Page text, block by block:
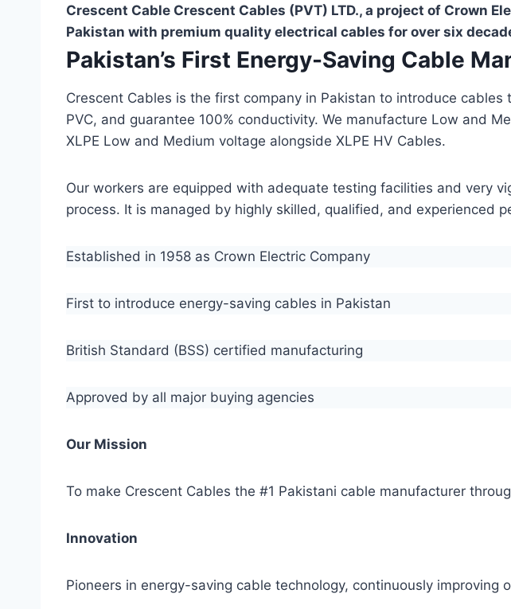
Crescent Cable Crescent Cables (PVT) LTD., a project of Crown
Pakistan with premium quality electrical cables for over six
Pakistan’s First Energy-Saving Cable
Crescent Cables is the first company in Pakistan to introduce
PVC, and guarantee 100% conductivity. We manufacture Low and
XLPE Low and Medium voltage alongside XLPE HV Cables.
Our workers are equipped with adequate testing facilities and very
process. It is managed by highly skilled, qualified, and experienced
Established in 1958 as Crown Electric Company
First to introduce energy-saving cables in Pakistan
British Standard (BSS) certified manufacturing
Approved by all major buying agencies
Our Mission
To make Crescent Cables the #1 Pakistani cable manufacturer
Innovation
Pioneers in energy-saving cable technology, continuously improving